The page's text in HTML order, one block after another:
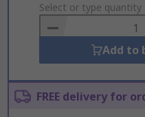
to
Basket
Select or type quantity
Add to
FREE delivery for